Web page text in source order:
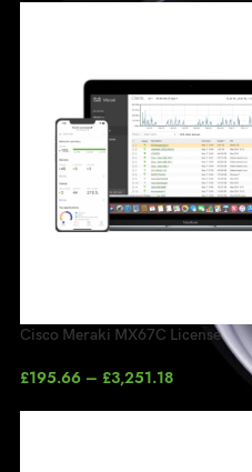
Cisco Meraki MX67C License
£195.66 – £3,251.18